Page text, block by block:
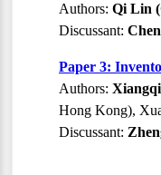
Authors: Qi Lin
Discussant:
Paper 3:
Authors:
Hong Kong),
Discussant: